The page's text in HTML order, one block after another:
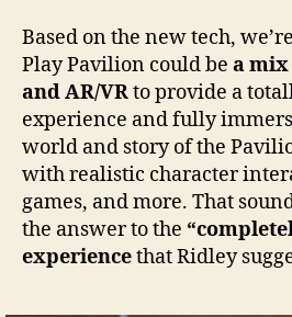
Based on the new tech,
Play Pavilion could be a mix
and AR/VRto provide a
experience and fully
world and story of the
with realistic character
games, and more. That
the answer to the
experiencethat Ridley